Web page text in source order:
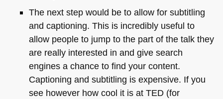
The next step would be to allow for subtitling
and captioning. This is incredibly useful to
allow people to jump to the part of the talk they
are really interested in and give search
engines a chance to find your content.
Captioning and subtitling is expensive. If you
see however how cool it is at TED (for